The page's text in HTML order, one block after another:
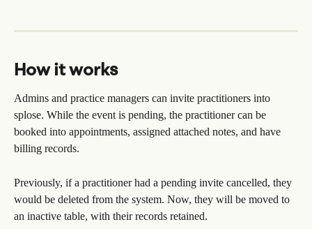
How it works
Admins and practice managers can invite practitioners into
splose. While the event is pending, the practitioner can be
booked into appointments, assigned attached notes, and have
billing records.
Previously, if a practitioner had a pending invite cancelled, they
would be deleted from the system. Now, they will be moved to
an inactive table, with their records retained.